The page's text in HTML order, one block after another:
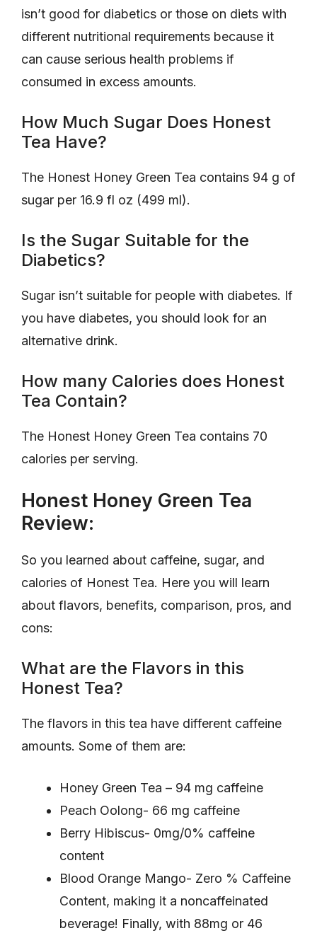
isn’t good for diabetics or those on diets with
different nutritional requirements because it
can cause serious health problems if
consumed in excess amounts.
How Much Sugar Does Honest
Tea Have?
The Honest Honey Green Tea contains 94 g of
sugar per 16.9 fl oz (499 ml).
Is the Sugar Suitable for the
Diabetics?
Sugar isn’t suitable for people with diabetes. If
you have diabetes, you should look for an
alternative drink.
How many Calories does Honest
Tea Contain?
The Honest Honey Green Tea contains 70
calories per serving.
Honest Honey Green Tea
Review:
So you learned about caffeine, sugar, and
calories of Honest Tea. Here you will learn
about flavors, benefits, comparison, pros, and
cons:
What are the Flavors in this
Honest Tea?
The flavors in this tea have different caffeine
amounts. Some of them are:
Honey Green Tea – 94 mg caffeine
Peach Oolong- 66 mg caffeine
Berry Hibiscus- 0mg/0% caffeine
content
Blood Orange Mango- Zero % Caffeine
Content, making it a noncaffeinated
beverage! Finally, with 88mg or 46